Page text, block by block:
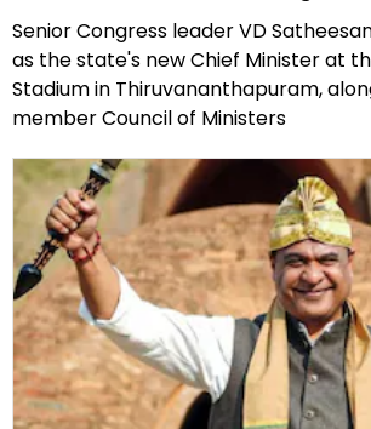
Senior Congress leader VD
as the state's new Chief Minister at
Stadium in Thiruvananthapuram,
member Council of Ministers